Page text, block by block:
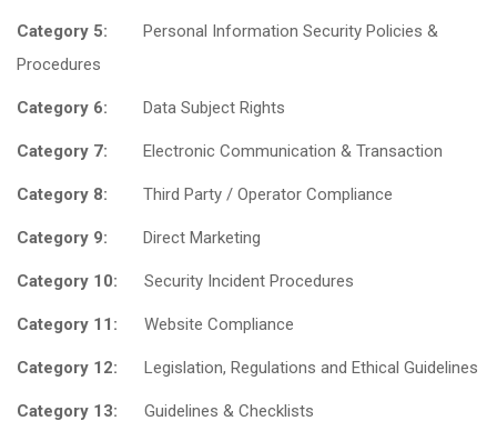
Category 5: Personal Information Security Policies &
Procedures
Category 6: Data Subject Rights
Category 7: Electronic Communication & Transaction
Category 8: Third Party / Operator Compliance
Category 9: Direct Marketing
Category 10: Security Incident Procedures
Category 11: Website Compliance
Category 12: Legislation, Regulations and Ethical Guidelines
Category 13: Guidelines & Checklists